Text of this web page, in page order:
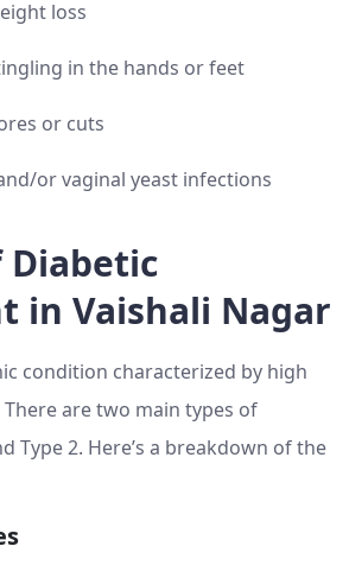
loss
in the hands or feet
or cuts
or vaginal yeast infections
Diabetic
in Vaishali Nagar
condition characterized by high
are two main types of
Type 2. Here’s a breakdown of the